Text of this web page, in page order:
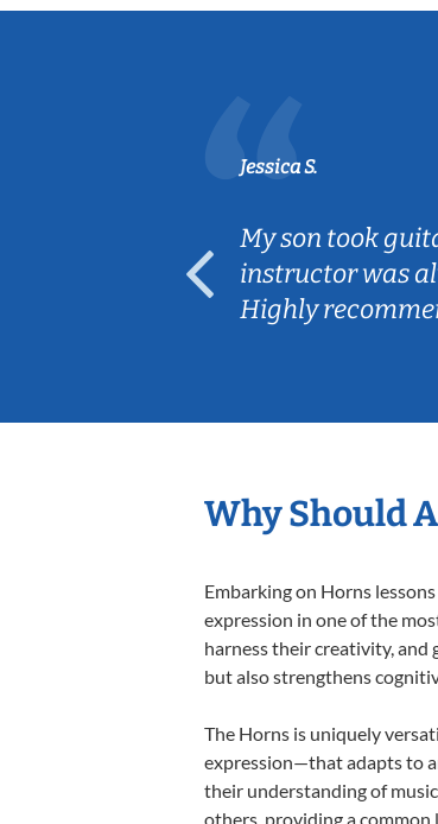
Jessica S.
My son took
instructor was
Highly
Why Should
Embarking on Horns
expression in one of the
harness their creativity, and
but also strengthens
The Horns is uniquely
expression—that adapts to
their understanding of
others, providing a common